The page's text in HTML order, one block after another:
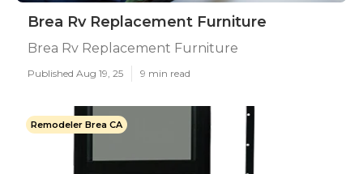
Brea Rv Replacement Furniture
Brea Rv Replacement Furniture
Published Aug 19, 25 9 min read
Remodeler Brea CA